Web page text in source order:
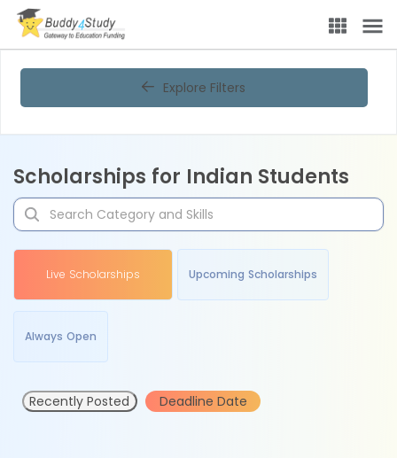
Explore Filters
Scholarships for Indian Students
Live Scholarships Upcoming Scholarships
Always Open
Recently Posted Deadline Date